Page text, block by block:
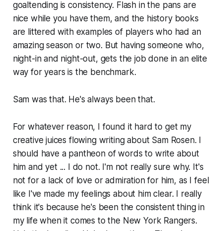
goaltending is consistency. Flash in the pans are
nice while you have them, and the history books
are littered with examples of players who had an
amazing season or two. But having someone who,
night-in and night-out, gets the job done in an elite
wayfor yearsis the benchmark.
Sam was that. He's always been that.
For whatever reason, I found it hard to get my
creative juices flowing writing about Sam Rosen. I
should have a pantheon of words to write about
him and yet ... I do not. I'm not really sure why. It's
not for a lack of love or admiration for him, as I feel
like I've made my feelings about him clear. I really
think it's because he's been the consistent thing in
my life when it comes to the New York Rangers.